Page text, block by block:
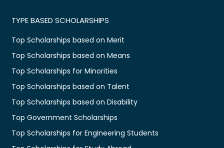
TYPE BASED SCHOLARSHIPS
Top Scholarships based on Merit
Top Scholarships based on Means
Top Scholarships for Minorities
Top Scholarships based on Talent
Top Scholarships based on Disability
Top Government Scholarships
Top Scholarships for Engineering Students